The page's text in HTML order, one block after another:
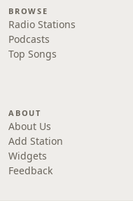
BROWSE
Radio Stations
Podcasts
Top Songs
ABOUT
About Us
Add Station
Widgets
Feedback